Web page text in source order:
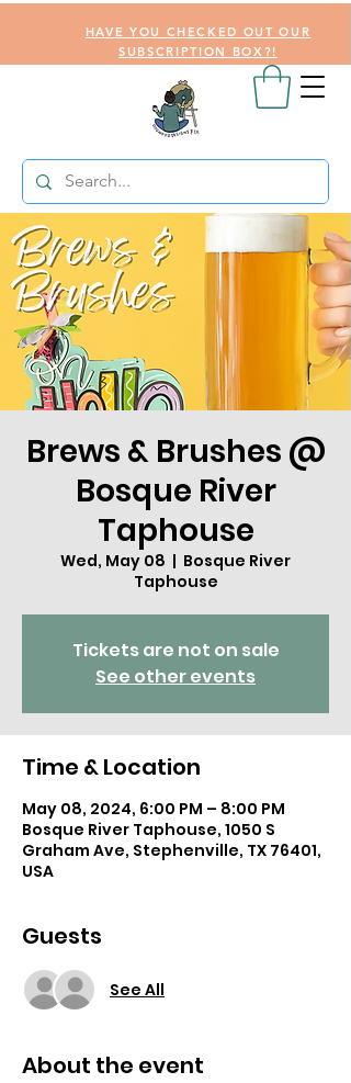
HAVE YOU CHECKED OUT OUR
SUBSCRIPTION BOX?!
Brews & Brushes @
Bosque River
Taphouse
Wed, May 08
  |
Bosque River
Taphouse
Tickets are not on sale
See other events
Time & Location
May 08, 2024, 6:00 PM – 8:00 PM
Bosque River Taphouse, 1050 S
Graham Ave, Stephenville, TX 76401,
USA
Guests
See All
About the event